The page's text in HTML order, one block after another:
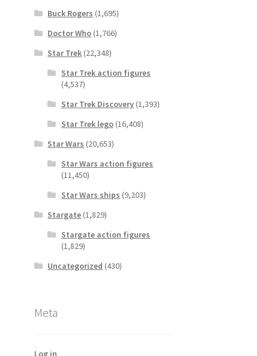
Buck Rogers (1,695)
Doctor Who (1,766)
Star Trek (22,348)
Star Trek action figures
(4,537)
Star Trek Discovery(1,393)
Star Trek lego(16,408)
Star Wars (20,653)
Star Wars action figures
(11,450)
Star Wars ships (9,203)
Stargate (1,829)
Stargate action figures
(1,829)
Uncategorized (430)
Meta
Log in